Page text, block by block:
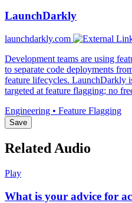
LaunchDarkly
launchdarkly.com
Development teams are using
to separate code deployments
feature lifecycles. LaunchDarkly
targeted at feature flagging; no
Engineering • Feature Flagging
Save
Related Audio
Play
What is your advice for